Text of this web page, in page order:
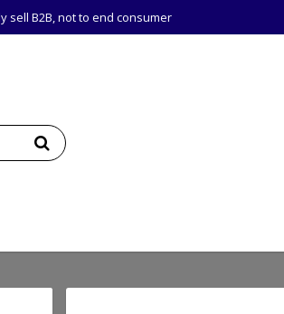
sell B2B, not to end consumer